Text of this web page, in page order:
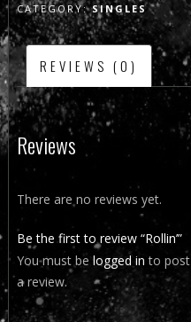
CATEGORY:SINGLES
REVIEWS (0)
Reviews
There are no reviews yet.
Be the first to review “Rollin’”
You must be logged in to post
a review.